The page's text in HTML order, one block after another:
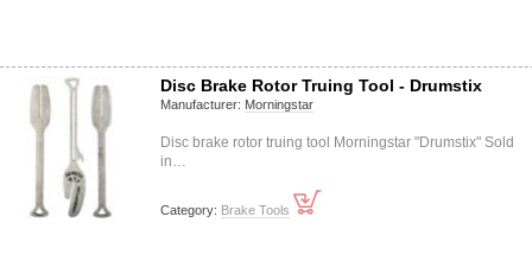
Disc Brake Rotor Truing Tool - Drumstix
Manufacturer: Morningstar
Disc brake rotor truing tool Morningstar "Drumstix" Sold
in…
Category: Brake Tools